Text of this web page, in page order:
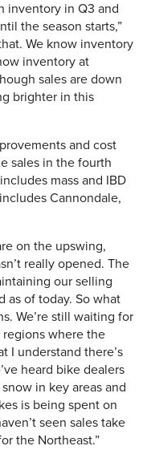
inventory in Q3 and
the season starts,”
We know inventory
inventory at
sales are down
brighter in this
and cost
sales in the fourth
mass and IBD
Cannondale,
on the upswing,
really opened. The
our selling
as of today. So what
We’re still waiting for
regions where the
I understand there’s
heard bike dealers
in key areas and
is being spent on
seen sales take
the Northeast.”